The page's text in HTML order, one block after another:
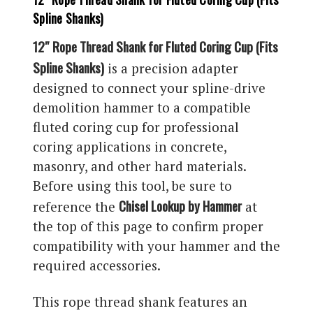
Spline Shanks)
12″ Rope Thread Shank for Fluted Coring Cup (Fits
Spline Shanks) is a precision adapter
designed to connect your spline-drive
demolition hammer to a compatible
fluted coring cup for professional
coring applications in concrete,
masonry, and other hard materials.
Before using this tool, be sure to
reference the Chisel Lookup by Hammerat
the top of this page to confirm proper
compatibility with your hammer and the
required accessories.
This rope thread shank features an